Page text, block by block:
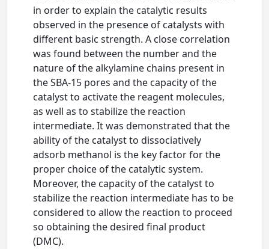
in order to explain the catalytic results
observed in the presence of catalysts with
different basic strength. A close correlation
was found between the number and the
nature of the alkylamine chains present in
the SBA-15 pores and the capacity of the
catalyst to activate the reagent molecules,
as well as to stabilize the reaction
intermediate. It was demonstrated that the
ability of the catalyst to dissociatively
adsorb methanol is the key factor for the
proper choice of the catalytic system.
Moreover, the capacity of the catalyst to
stabilize the reaction intermediate has to be
considered to allow the reaction to proceed
so obtaining the desired final product
(DMC).